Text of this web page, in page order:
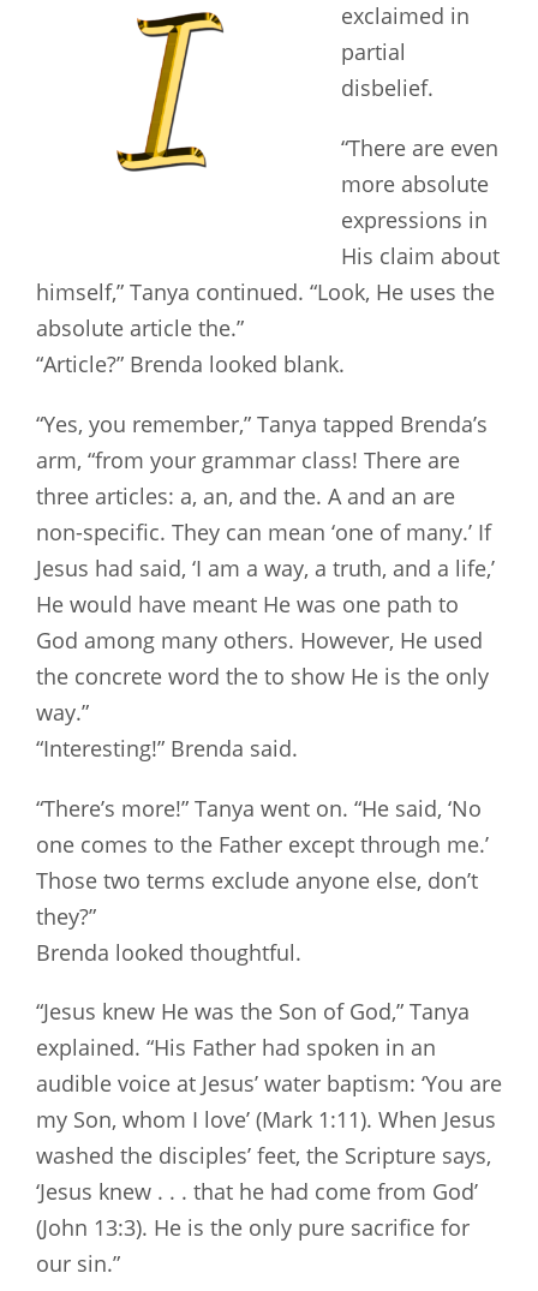
exclaimed in
partial
disbelief.
“There are even
more absolute
expressions in
His claim about
himself,” Tanya continued. “Look, He uses the
absolute article the.”
“Article?” Brenda looked blank.
“Yes, you remember,” Tanya tapped Brenda’s
arm, “from your grammar class! There are
three articles: a, an, and the. A and an are
non-specific. They can mean ‘one of many.’ If
Jesus had said, ‘I am a way, a truth, and a life,’
He would have meant He was one path to
God among many others. However, He used
the concrete word the to show He is the only
way.”
“Interesting!” Brenda said.
“There’s more!” Tanya went on. “He said, ‘No
one comes to the Father except through me.’
Those two terms exclude anyone else, don’t
they?”
Brenda looked thoughtful.
“Jesus knew He was the Son of God,” Tanya
explained. “His Father had spoken in an
audible voice at Jesus’ water baptism: ‘You are
my Son, whom I love’ (Mark 1:11). When Jesus
washed the disciples’ feet, the Scripture says,
‘Jesus knew . . . that he had come from God’
(John 13:3). He is the only pure sacrifice for
our sin.”